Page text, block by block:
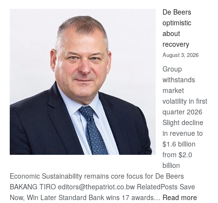
Bank
wins
17
awards
at
Euromoney
Awards
De Beers
optimistic
about
recovery
August 3, 2026
Group
withstands
market
volatility in first
quarter 2026
Slight decline
in revenue to
$1.6 billion
from $2.0
billion
Economic Sustainability remains core focus for De Beers
BAKANG TIRO editors@thepatriot.co.bw RelatedPosts Save
Now, Win Later Standard Bank wins 17 awards… Read more: